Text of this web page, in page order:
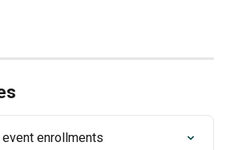
enrollments